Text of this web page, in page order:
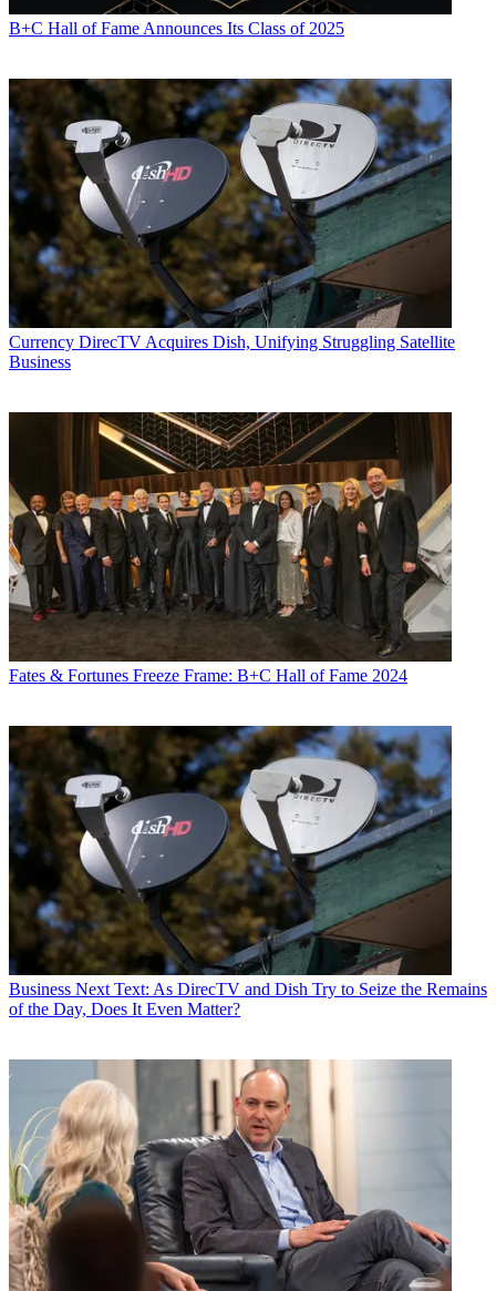
B+C Hall of Fame Announces Its Class of 2025
Currency DirecTV Acquires Dish, Unifying Struggling Satellite
Business
Fates & Fortunes Freeze Frame: B+C Hall of Fame 2024
Business Next Text: As DirecTV and Dish Try to Seize the Remains
of the Day, Does It Even Matter?